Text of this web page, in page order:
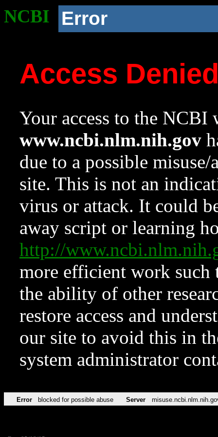
NCBI Error
Access
Your access to the NCBI
www.ncbi.nlm.nih.gov
due to a possible
site. This is not an
virus or attack. It could
away script or learning
http://
more efficient work such
the ability of other
restore access and
our site to avoid this in
system administrator
Error blocked for possible abuse Server